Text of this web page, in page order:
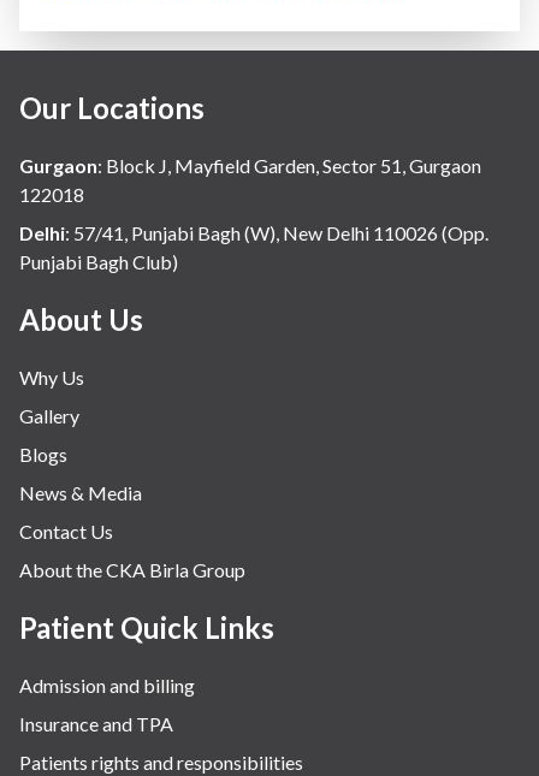
Our Locations
Gurgaon: Block J, Mayfield Garden, Sector 51, Gurgaon
122018
Delhi: 57/41, Punjabi Bagh (W), New Delhi 110026 (Opp.
Punjabi Bagh Club)
About Us
Why Us
Gallery
Blogs
News & Media
Contact Us
About the CKA Birla Group
Patient Quick Links
Admission and billing
Insurance and TPA
Patients rights and responsibilities